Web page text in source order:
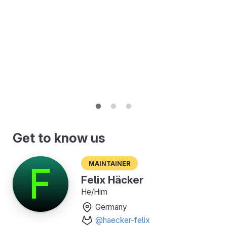
Get to know us
Maintainer
Felix Häcker
He/Him
Germany
@haecker-felix